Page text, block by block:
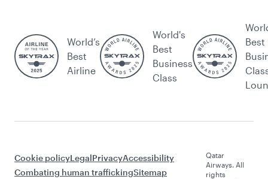
World’s
Best
Airline
World's
Best
Business
Class
Best
Cookie policyLegalPrivacyAccessibility
Combating human traffickingSitemap
Qatar
Airways. All
rights